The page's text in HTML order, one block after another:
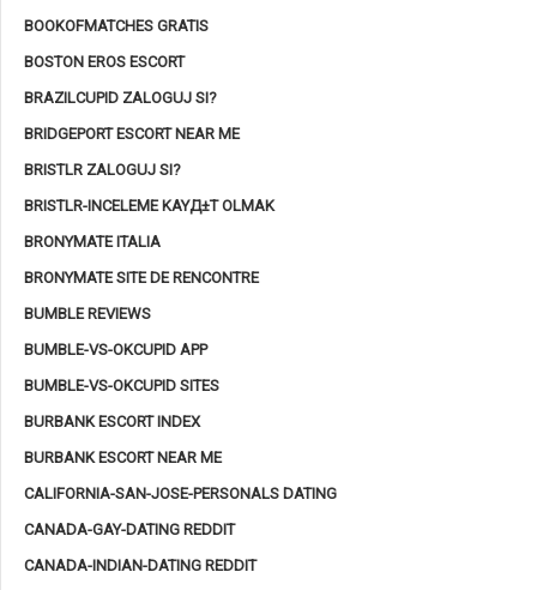
BOOKOFMATCHES GRATIS
BOSTON EROS ESCORT
BRAZILCUPID ZALOGUJ SI?
BRIDGEPORT ESCORT NEAR ME
BRISTLR ZALOGUJ SI?
BRISTLR-INCELEME KAYД±T OLMAK
BRONYMATE ITALIA
BRONYMATE SITE DE RENCONTRE
BUMBLE REVIEWS
BUMBLE-VS-OKCUPID APP
BUMBLE-VS-OKCUPID SITES
BURBANK ESCORT INDEX
BURBANK ESCORT NEAR ME
CALIFORNIA-SAN-JOSE-PERSONALS DATING
CANADA-GAY-DATING REDDIT
CANADA-INDIAN-DATING REDDIT